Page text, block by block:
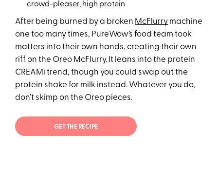
crowd-pleaser, high protein
After being burned by a broken McFlurry machine
one too many times, PureWow’s food team took
matters into their own hands, creating their own
riff on the Oreo McFlurry. It leans into the protein
CREAMi trend, though you could swap out the
protein shake for milk instead. Whatever you do,
don’t skimp on the Oreo pieces.
GET THE RECIPE